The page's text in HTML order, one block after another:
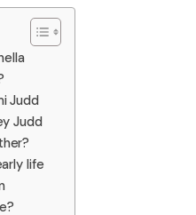
Judd
Judd
life